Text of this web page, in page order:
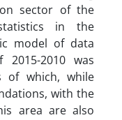
sector of the
in the
model of data
2010 was
of which, while
with the
area are also